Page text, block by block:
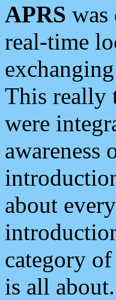
APRS was
real-time
This really
were
awareness
about
category
is all